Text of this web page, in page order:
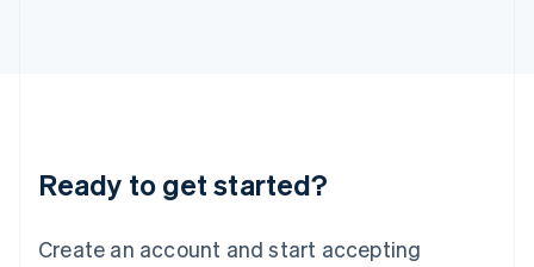
Ready to get started?
Create an account and start accepting
Luxembourg
Français DeutschEnglish
简体中文English